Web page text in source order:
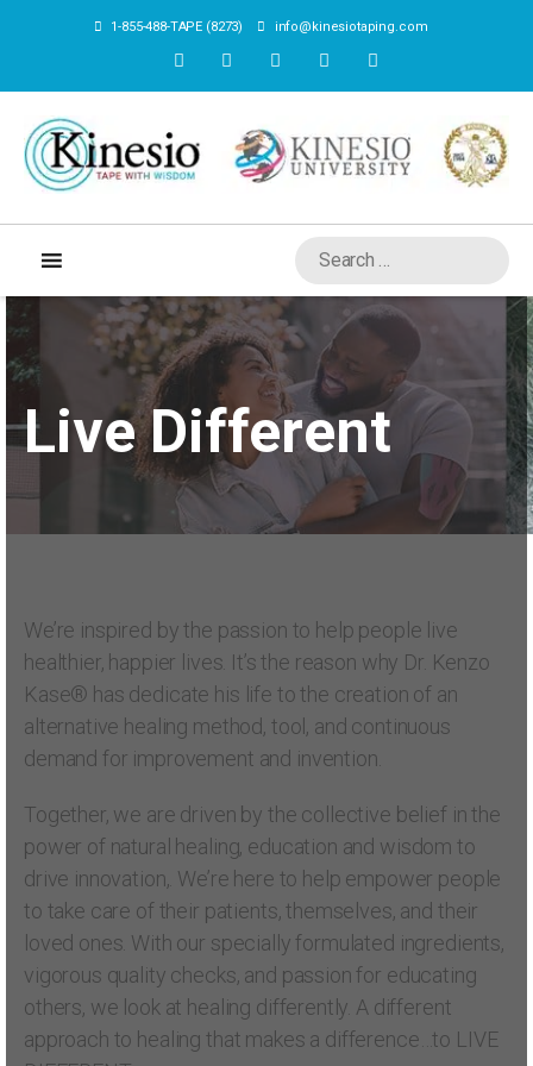
1-855-488-TAPE (8273) info@kinesiotaping.com
Live Different
We’re inspired by the passion to help people live
healthier, happier lives. It’s the reason why Dr. Kenzo
Kase® has dedicate his life to the creation of an
alternative healing method, tool, and continuous
demand for improvement and invention.
Together, we are driven by the collective belief in the
power of natural healing, education and wisdom to
drive innovation,. We’re here to help empower people
to take care of their patients, themselves, and their
loved ones. With our specially formulated ingredients,
vigorous quality checks, and passion for educating
others, we look at healing differently. A different
approach to healing that makes a difference…to LIVE